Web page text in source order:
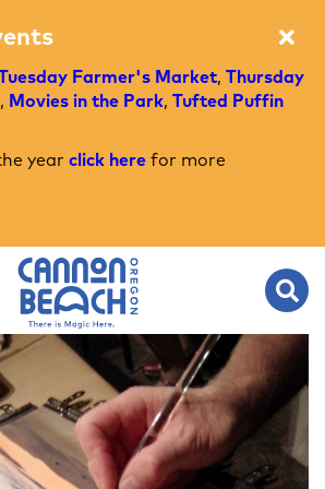
Farmer's Market, Thursday
, Movies in the Park, Tufted Puffin
year click here for more